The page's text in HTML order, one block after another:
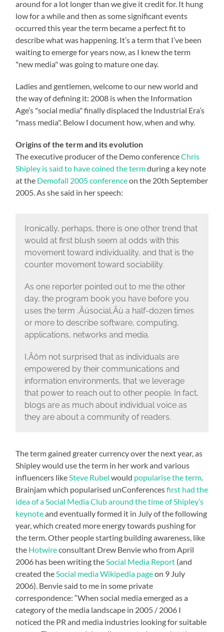
around for a lot longer than we give it credit for. It hung
low for a while and then as some significant events
occurred this year the term became a perfect fit to
describe what was happening. It’s a term that I’ve been
waiting to emerge for years now, as I knew the term
"new media" was going to mature one day.
Ladies and gentlemen, welcome to our new world and
the way of defining it: 2008 is when the Information
Age’s "social media" finally displaced the Industrial Era’s
"mass media". Below I document how, when and why.
Origins of the term and its evolution
The executive producer of the Demo conferenceChris
Shipley is said to have coined the termduring a key note
at the Demofall 2005 conferenceon the 20th September
2005. As she said in her speech:
Ironically, perhaps, there is one other trend that
would at first blush seem at odds with this
movement toward individuality, and that is the
counter movement toward sociability.
As one reporter pointed out to me the other
day, the program book you have before you
uses the term ‚Äúsocial‚Äù a half-dozen times
or more to describe software, computing,
applications, networks and media.
I‚Äôm not surprised that as individuals are
empowered by their communications and
information environments, that we leverage
that power to reach out to other people. In fact,
blogs are as much about individual voice as
they are about a community of readers.
The term gained greater currency over the next year, as
Shipley would use the term in her work and various
influencers like Steve Rubel would popularise the term
Brainjam which popularised unConferencesfirst had the
idea of a Social Media Club around the time of Shipley’s
keynoteand eventually formed it in July of the following
year, which created more energy towards pushing for
the term. Other people starting building awareness, like
the Hotwireconsultant Drew Benvie who from April
2006 has been writing the Social Media Report (and
created the Social media Wikipedia pageon 9 July
2006). Benvie said to me in some private
correspondence: “When social media emerged as a
category of the media landscape in 2005 / 2006 I
noticed the PR and media industries looking for suitable